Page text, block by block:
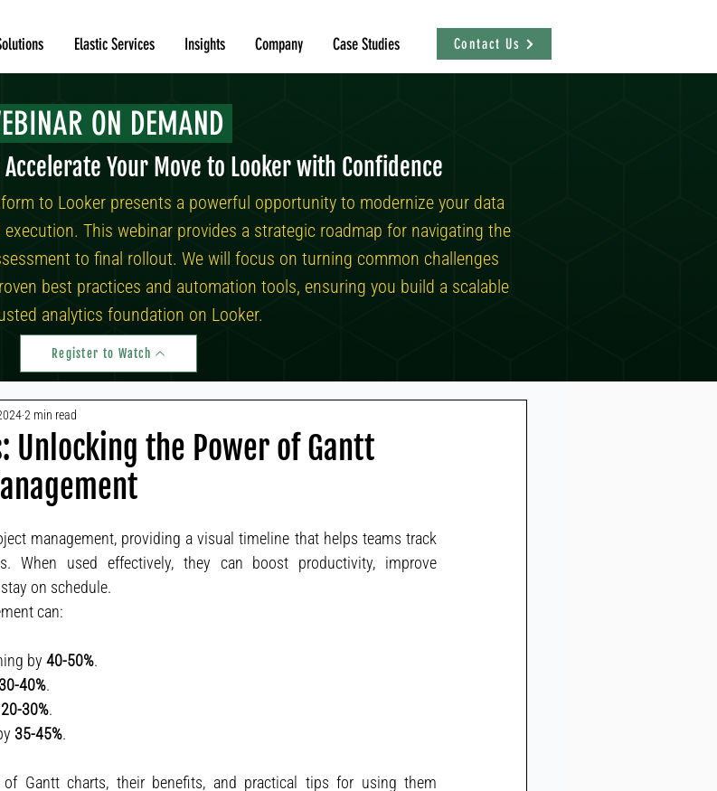
Elastic Services Insights Company Case Studies Contact Us
ON DEMAND
Your Move to Looker with Confidence
to Looker presents a powerful opportunity to modernize your data
This webinar provides a strategic roadmap for navigating the
to final rollout. We will focus on turning common challenges
best practices and automation tools, ensuring you build a scalable
analytics foundation on Looker.
Register to Watch
Unlocking the Power of Gantt
2 min read
management, providing a visual timeline that helps teams track
When used effectively, they can boost productivity, improve
on schedule.
can:
by 40-50%.
30-40%.
20-30%.
35-45%.
Gantt charts, their benefits, and practical tips for using them